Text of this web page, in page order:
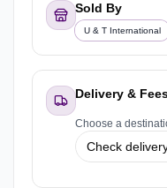
Sold By
U & T International
Delivery &
Choose a
Check